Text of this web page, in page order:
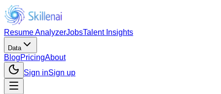
Resume AnalyzerJobsTalent Insights
Data
BlogPricingAbout
Sign inSign up